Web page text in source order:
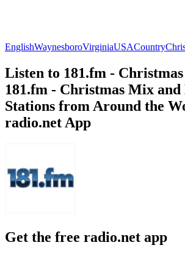
EnglishWaynesboroVirginiaUSACountry
Listen to 181.fm -
181.fm - Christmas Mix
Stations from Around the
radio.net App
Get the free radio.net app